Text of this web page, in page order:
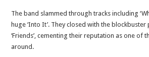
The band slammed through tracks including
huge ‘Into It’. They closed with the blockbuster
‘Friends’, cementing their reputation as one of
around.